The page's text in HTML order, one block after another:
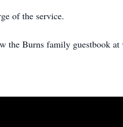
of the service.
the Burns family guestbook at